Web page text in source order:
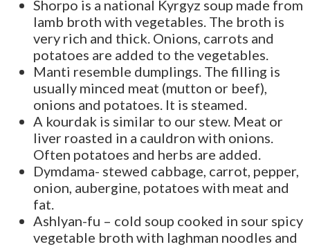
Shorpo is a national Kyrgyz soup made from
lamb broth with vegetables. The broth is
very rich and thick. Onions, carrots and
potatoes are added to the vegetables.
Manti resemble dumplings. The filling is
usually minced meat (mutton or beef),
onions and potatoes. It is steamed.
A kourdak is similar to our stew. Meat or
liver roasted in a cauldron with onions.
Often potatoes and herbs are added.
Dymdama- stewed cabbage, carrot, pepper,
onion, aubergine, potatoes with meat and
fat.
Ashlyan-fu – cold soup cooked in sour spicy
vegetable broth with laghman noodles and